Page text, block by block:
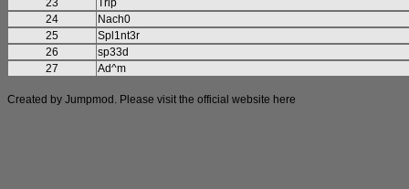
23
Trip
24
Nach0
25
Spl1nt3r
26
sp33d
27
Ad^m
Created by Jumpmod. Please visit the official website here